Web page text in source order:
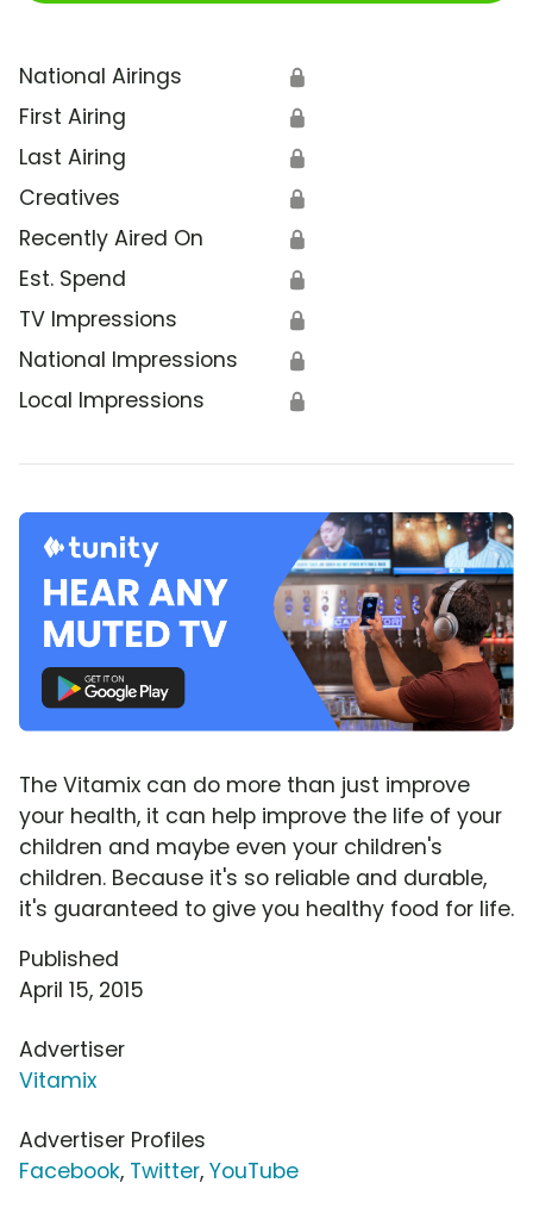
National Airings 🔒
First Airing 🔒
Last Airing 🔒
Creatives 🔒
Recently Aired On 🔒
Est. Spend 🔒
TV Impressions 🔒
National Impressions 🔒
Local Impressions 🔒
The Vitamix can do more than just improve
your health, it can help improve the life of your
children and maybe even your children's
children. Because it's so reliable and durable,
it's guaranteed to give you healthy food for life.
Published
April 15, 2015
Advertiser
Vitamix
Advertiser Profiles
Facebook, Twitter, YouTube